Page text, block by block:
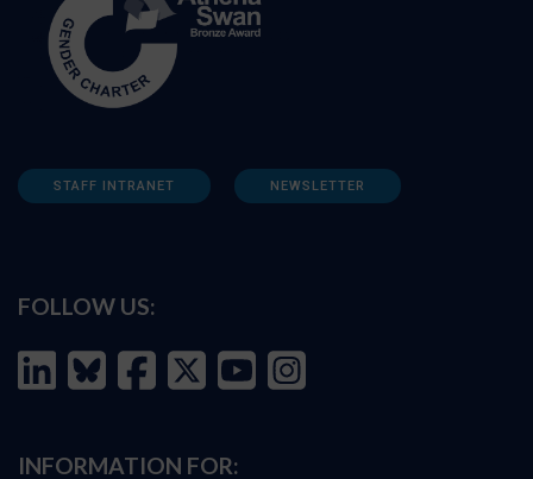
STAFF INTRANET NEWSLETTER
FOLLOW US:
INFORMATION FOR: